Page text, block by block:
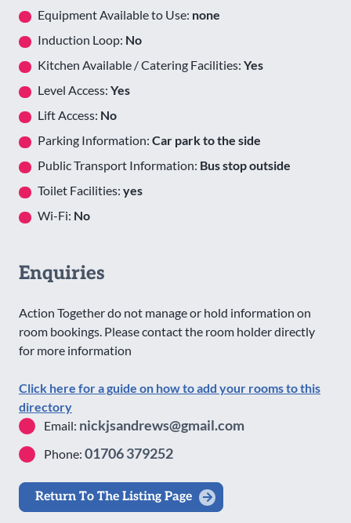
Equipment Available to Use: none
Induction Loop: No
Kitchen Available / Catering Facilities: Yes
Level Access: Yes
Lift Access: No
Parking Information: Car park to the side
Public Transport Information: Bus stop outside
Toilet Facilities: yes
Wi-Fi: No
Enquiries
Action Together do not manage or hold information on
room bookings. Please contact the room holder directly
for more information
Click here for a guide on how to add your rooms to this
directory
Email: nickjsandrews@gmail.com
Phone: 01706 379252
Return To The Listing Page